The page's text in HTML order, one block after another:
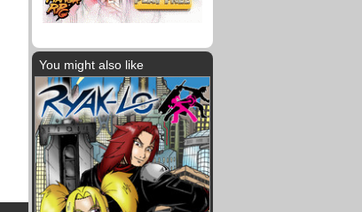
You might also like